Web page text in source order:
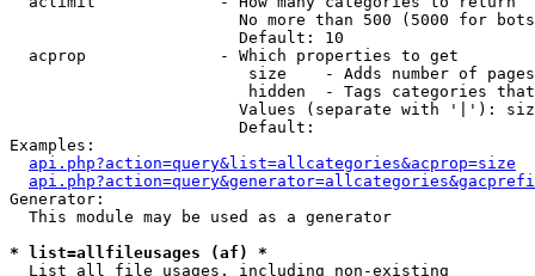
No more than 500 (5000 for
                        Default: 10
  acprop              - Which properties to get
size    - Adds number of
hidden  - Tags categories
Values (separate with '|'):
                        Default:
Examples:
api.php?action=query&list=allcategories&acprop=size
Generator:
  This module may be used as a generator
* list=allfileusages (af) *
  List all file usages, including non-existing